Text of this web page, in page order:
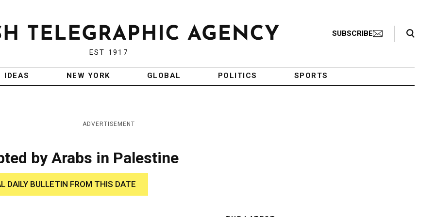
EST 1917
SUBSCRIBE
Search Toggle
IDEAS NEW YORK GLOBAL POLITICS SPORTS
ADVERTISEMENT
by Arabs in Palestine
DAILY BULLETIN FROM THIS DATE